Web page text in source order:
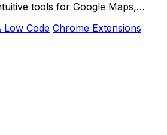
tools for Google Maps,
Low Code Chrome Extensions